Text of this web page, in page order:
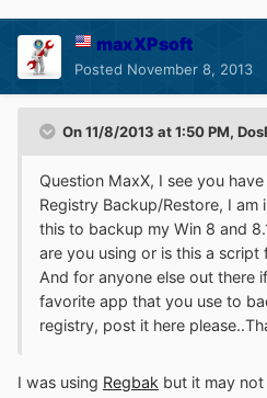
maxXPsoft
Posted November 8, 2013
On 11/8/2013 at 1:50 PM,
Question MaxX, I see you
Registry Backup/Restore, I
this to backup my Win 8 and
are you using or is this a script
And for anyone else out there
favorite app that you use to
registry, post it here
I was using Regbak but it may not